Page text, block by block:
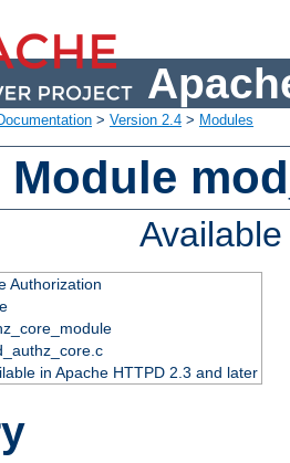
> Version 2.4 > Modules
Module
Authorization
in Apache HTTPD 2.3 and later